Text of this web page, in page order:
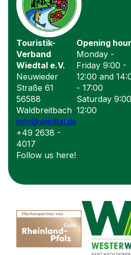
Touristik-
Verband
Wiedtal e.V.
Neuwieder
Straße 61
56588
Waldbreitbach
info@wiedtal.de
+49 2638 -
4017
Follow us here!
Opening
Monday -
Friday 9:00 -
12:00 and
- 17:00
Saturday
12:00